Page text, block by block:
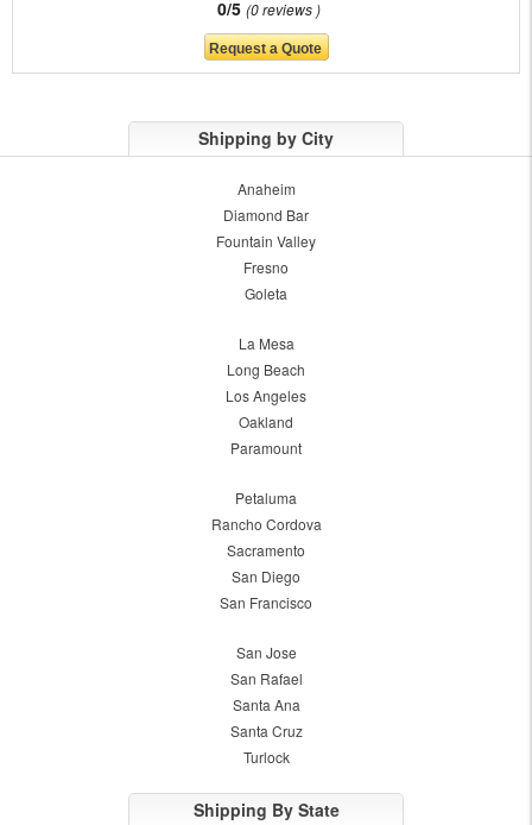
0/5 0 reviews
Shipping by City
Anaheim
Diamond Bar
Fountain Valley
Fresno
Goleta
La Mesa
Long Beach
Los Angeles
Oakland
Paramount
Petaluma
Rancho Cordova
Sacramento
San Diego
San Francisco
San Jose
San Rafael
Santa Ana
Santa Cruz
Turlock
Shipping By State